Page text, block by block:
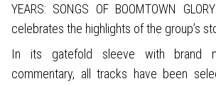
YEARS: SONGS OF BOOMTOWN
celebrates the highlights of the group’s
In its gatefold sleeve with brand
commentary, all tracks have been